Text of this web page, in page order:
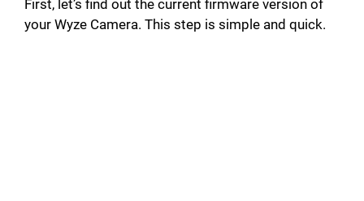
First, let’s find out the current firmware version of
your Wyze Camera. This step is simple and quick.